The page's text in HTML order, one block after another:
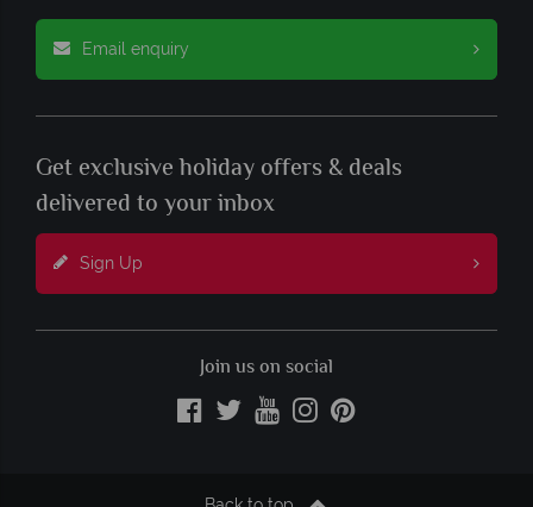
Email enquiry
Get exclusive holiday offers & deals
delivered to your inbox
Sign Up
Join us on social